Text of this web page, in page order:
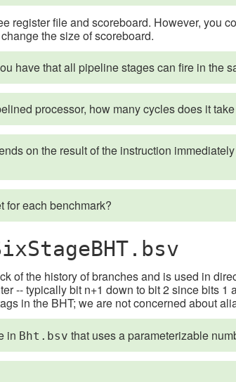
register file and scoreboard. However, you
the size of scoreboard.
have that all pipeline stages can fire in the
processor, how many cycles does it
on the result of the instruction
for each benchmark?
of the history of branches and is used in
-- typically bit n+1 down to bit 2 since bits
in the BHT; we are not concerned about
in Bht.bsv that uses a parameterizable